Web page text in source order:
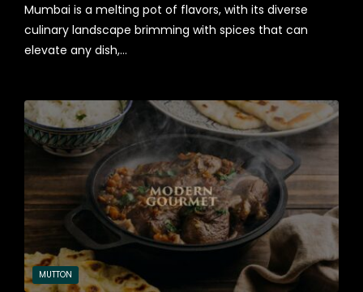
Mumbai is a melting pot of flavors, with its diverse
culinary landscape brimming with spices that can
elevate any dish,…
MUTTON